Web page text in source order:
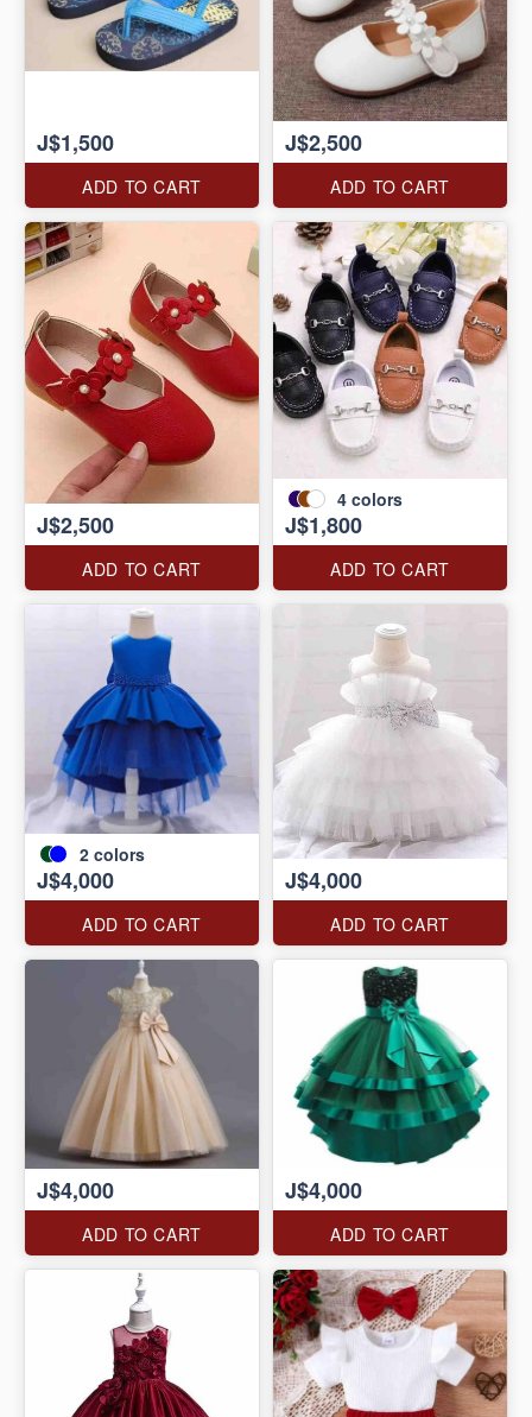
J$1,500
ADD TO CART
J$2,500
ADD TO CART
J$2,500
ADD TO CART
4 colors
J$1,800
ADD TO CART
2 colors
J$4,000
ADD TO CART
J$4,000
ADD TO CART
J$4,000
ADD TO CART
J$4,000
ADD TO CART